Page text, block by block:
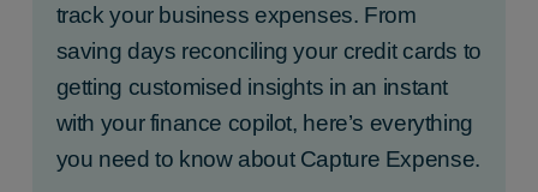
track your business expenses. From
saving days reconciling your credit cards to
getting customised insights in an instant
with your finance copilot, here’s everything
you need to know about Capture Expense.